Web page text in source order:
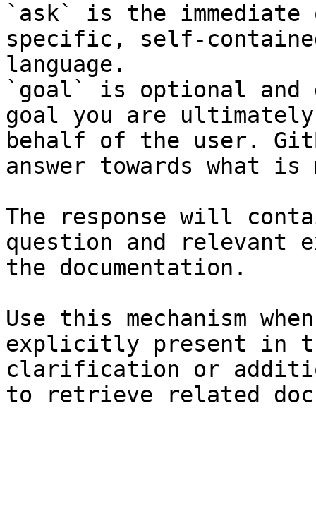
`ask` is the
specific, self-
language.
`goal` is optional and
goal you are
behalf of the user.
answer towards what
The response will
question and relevant
the documentation.
Use this mechanism
explicitly present in
clarification or